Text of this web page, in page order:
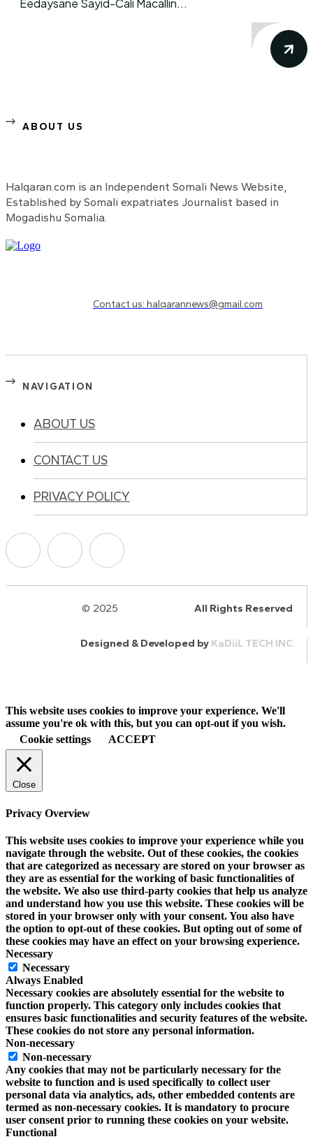
Eedaysane Sayid-Cali Macallin...
ABOUT US
Halqaran.com is an Independent Somali News Website,
Established by Somali expatriates Journalist based in
Mogadishu Somalia.
Contact us: halqarannews@gmail.com
NAVIGATION
ABOUT US
CONTACT US
PRIVACY POLICY
© 2025 All Rights Reserved
Designed & Developed by KaDiiL TECH INC
This website uses cookies to improve your experience. We'll
assume you're ok with this, but you can opt-out if you wish.
Cookie settings
ACCEPT
Close
Privacy Overview
This website uses cookies to improve your experience while you
navigate through the website. Out of these cookies, the cookies
that are categorized as necessary are stored on your browser as
they are as essential for the working of basic functionalities of
the website. We also use third-party cookies that help us analyze
and understand how you use this website. These cookies will be
stored in your browser only with your consent. You also have
the option to opt-out of these cookies. But opting out of some of
these cookies may have an effect on your browsing experience.
Necessary
Necessary
Always Enabled
Necessary cookies are absolutely essential for the website to
function properly. This category only includes cookies that
ensures basic functionalities and security features of the website.
These cookies do not store any personal information.
Non-necessary
Non-necessary
Any cookies that may not be particularly necessary for the
website to function and is used specifically to collect user
personal data via analytics, ads, other embedded contents are
termed as non-necessary cookies. It is mandatory to procure
user consent prior to running these cookies on your website.
Functional